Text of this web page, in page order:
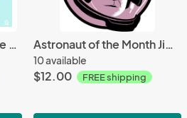
Yellow Robot 5x7 Giclee Print Astronaut of the Month Jim Lovell Wood Magnet
10 available
$12.00 FREE shipping